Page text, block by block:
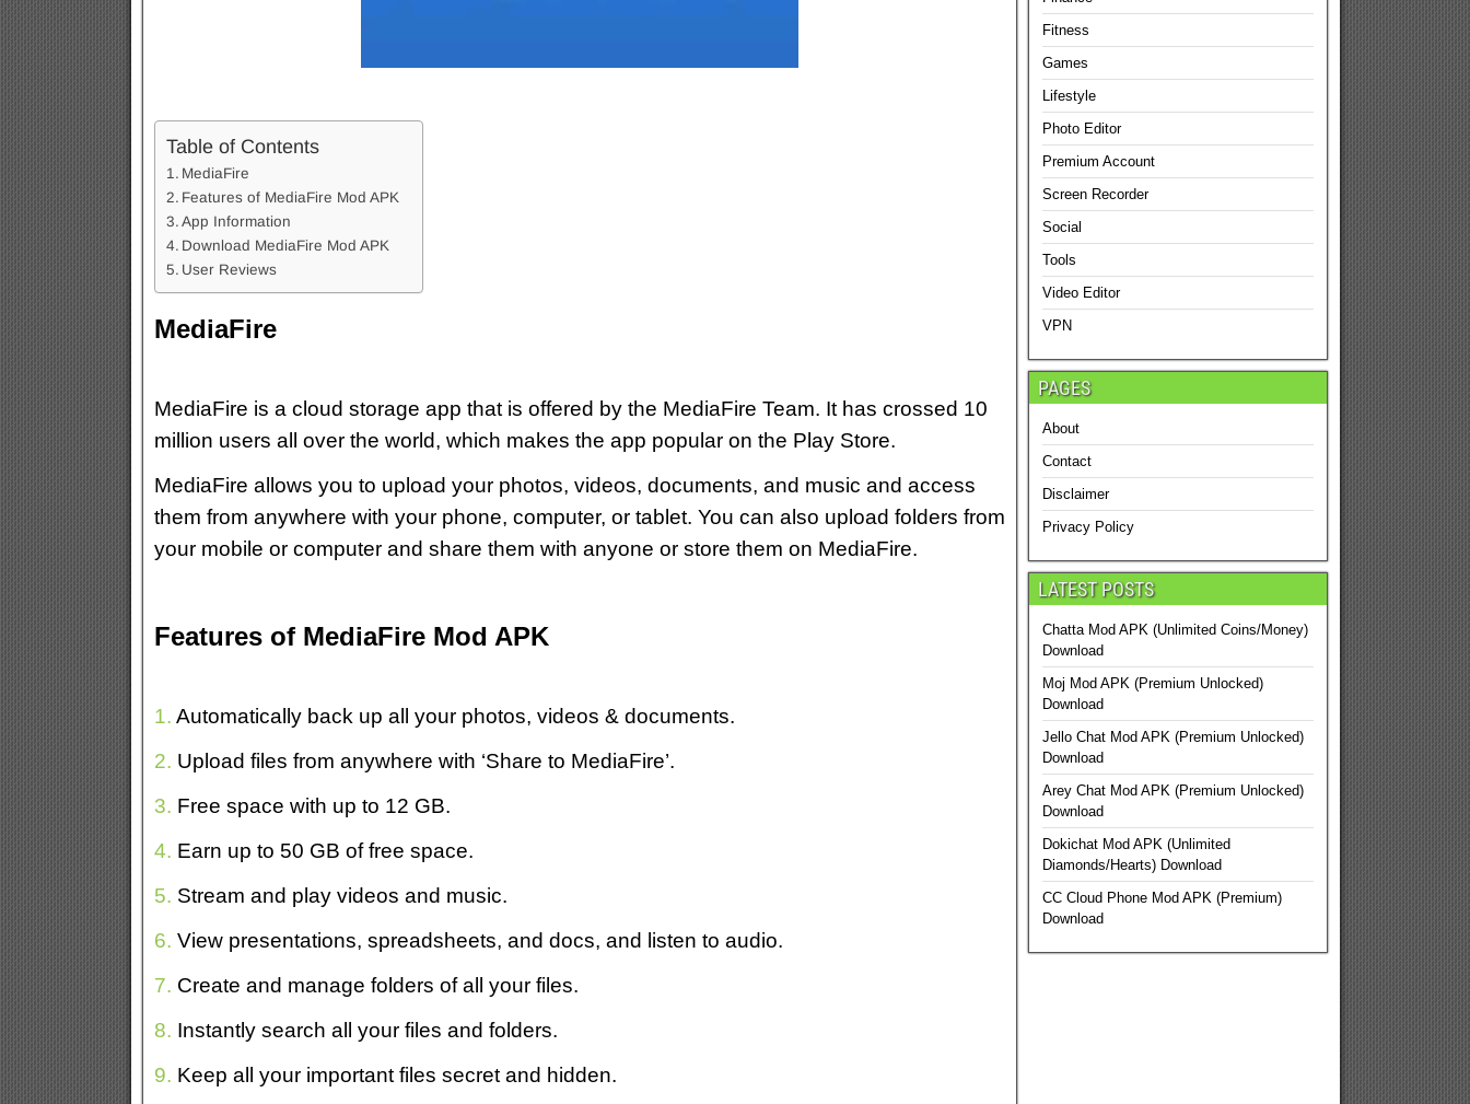
Table of Contents
MediaFire
Features of MediaFire Mod APK
App Information
Download MediaFire Mod APK
User Reviews
MediaFire
MediaFire is a cloud storage app that is offered by the MediaFire Team. It has crossed 10
million users all over the world, which makes the app popular on the Play Store.
MediaFire allows you to upload your photos, videos, documents, and music and access
them from anywhere with your phone, computer, or tablet. You can also upload folders from
your mobile or computer and share them with anyone or store them on MediaFire.
Features of MediaFire Mod APK
1. Automatically back up all your photos, videos & documents.
2. Upload files from anywhere with ‘Share to MediaFire’.
3. Free space with up to 12 GB.
4. Earn up to 50 GB of free space.
5. Stream and play videos and music.
6. View presentations, spreadsheets, and docs, and listen to audio.
7. Create and manage folders of all your files.
8. Instantly search all your files and folders.
9. Keep all your important files secret and hidden.
Fitness
Games
Lifestyle
Photo Editor
Premium Account
Screen Recorder
Social
Tools
Video Editor
VPN
PAGES
About
Contact
Disclaimer
Privacy Policy
LATEST POSTS
Chatta Mod APK (Unlimited Coins/Money)
Download
Moj Mod APK (Premium Unlocked)
Download
Jello Chat Mod APK (Premium Unlocked)
Download
Arey Chat Mod APK (Premium Unlocked)
Download
Dokichat Mod APK (Unlimited
Diamonds/Hearts) Download
CC Cloud Phone Mod APK (Premium)
Download